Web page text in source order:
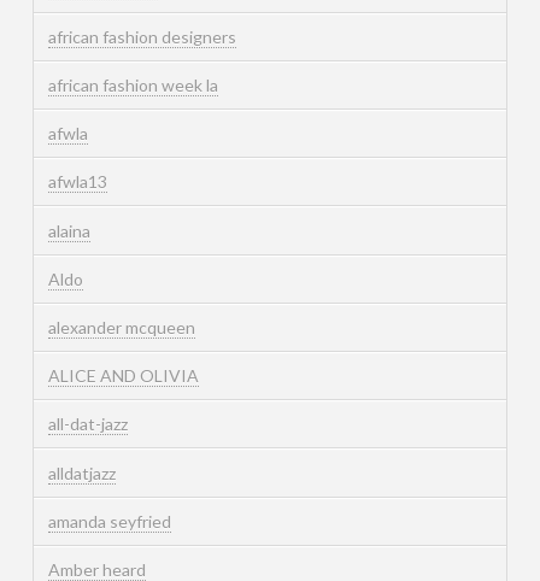
african fashion designers
african fashion week la
afwla
afwla13
alaina
Aldo
alexander mcqueen
ALICE AND OLIVIA
all-dat-jazz
alldatjazz
amanda seyfried
Amber heard